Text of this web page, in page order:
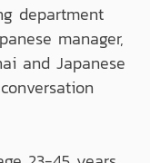
department
manager,
and Japanese